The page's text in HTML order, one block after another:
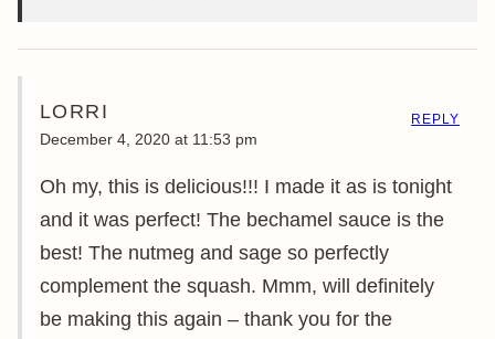
LORRI
December 4, 2020 at 11:53 pm
Oh my, this is delicious!!! I made it as is tonight
and it was perfect! The bechamel sauce is the
best! The nutmeg and sage so perfectly
complement the squash. Mmm, will definitely
be making this again – thank you for the
REPLY